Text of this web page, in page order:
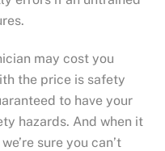
may cost you
the price is safety
to have your
hazards. And when it
sure you can’t